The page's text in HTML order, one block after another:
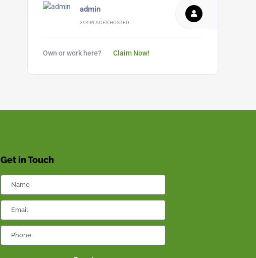
admin
394 PLACES HOSTED
Own or work here? Claim Now!
Get in Touch